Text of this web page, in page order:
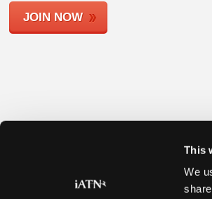
This
We
Shops
JOIN NOW